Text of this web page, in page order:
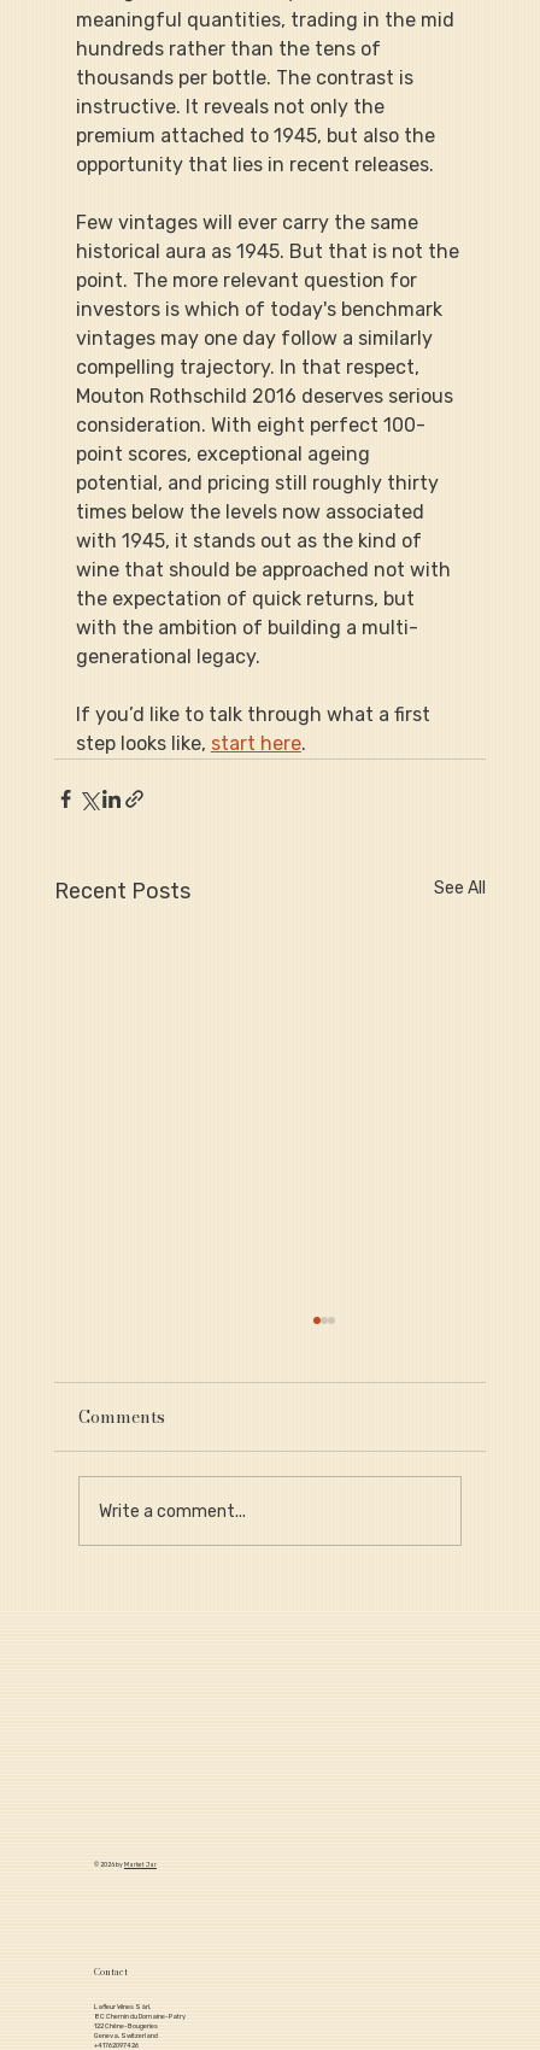
meaningful quantities, trading in the mid
hundreds rather than the tens of
thousands per bottle. The contrast is
instructive. It reveals not only the
premium attached to 1945, but also the
opportunity that lies in recent releases.
Few vintages will ever carry the same
historical aura as 1945. But that is not the
point. The more relevant question for
investors is which of today's benchmark
vintages may one day follow a similarly
compelling trajectory. In that respect,
Mouton Rothschild 2016 deserves serious
consideration. With eight perfect 100-
point scores, exceptional ageing
potential, and pricing still roughly thirty
times below the levels now associated
with 1945, it stands out as the kind of
wine that should be approached not with
the expectation of quick returns, but
with the ambition of building a multi-
generational legacy.
If you’d like to talk through what a first
step looks like, start here.
Recent Posts See All
Comments
Write a comment...
© 2026 byMarket Jar
Contact
Lafleur Wines Sàrl,
8C Chemin du Domaine-Patry
122 Chêne-Bougeries
Geneva, Switzerland
+41762097426